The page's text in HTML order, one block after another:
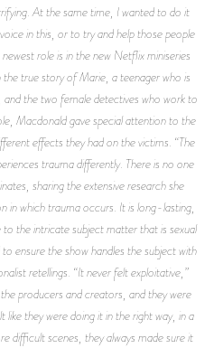
At the same time, I wanted to do it
in this, or to try and help those people
role is in the new Netflix miniseries
the true story of Marie, a teenager who is
and the two female detectives who work to
Macdonald gave special attention to the
effects they had on the victims. “The
trauma differently. There is no one
sharing the extensive research she
in which trauma occurs. It is long-lasting,
the intricate subject matter that is sexual
ensure the show handles the subject with
retellings. “It never felt exploitative,”
producers and creators, and they were
they were doing it in the right way, in a
difficult scenes, they always made sure it